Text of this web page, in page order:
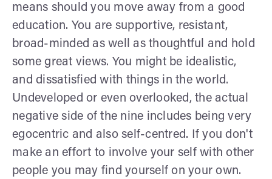
means should you move away from a good
education. You are supportive, resistant,
broad-minded as well as thoughtful and hold
some great views. You might be idealistic,
and dissatisfied with things in the world.
Undeveloped or even overlooked, the actual
negative side of the nine includes being very
egocentric and also self-centred. If you don't
make an effort to involve your self with other
people you may find yourself on your own.